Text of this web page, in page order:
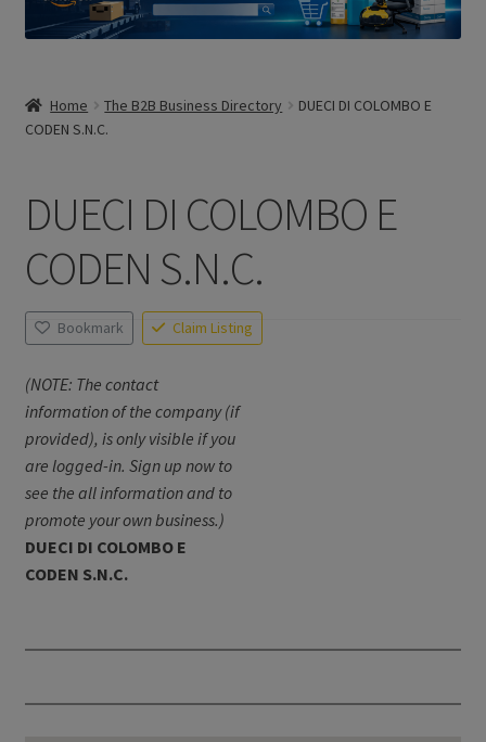
Home The B2B Business Directory
DUECI DI COLOMBO E
CODEN S.N.C.
DUECI DI COLOMBO E
CODEN S.N.C.
Bookmark Claim Listing
(NOTE: The contact
information of the company (if
provided), is only visible if you
are logged-in. Sign up now to
see the all information and to
promote your own business.)
DUECI DI COLOMBO E
CODEN S.N.C.